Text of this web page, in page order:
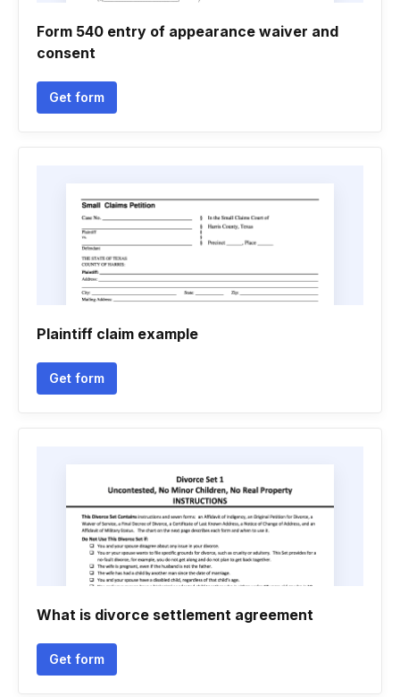
Form 540 entry of appearance waiver and
consent
Get form
Plaintiff claim example
Get form
What is divorce settlement agreement
Get form